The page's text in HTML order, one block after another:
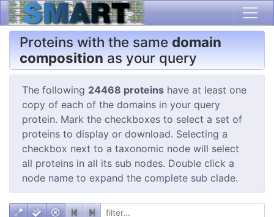
Proteins with the same domain
composition as your query
The following 24468 proteins have at least one
copy of each of the domains in your query
protein. Mark the checkboxes to select a set of
proteins to display or download. Selecting a
checkbox next to a taxonomic node will select
all proteins in all its sub nodes. Double click a
node name to expand the complete sub clade.